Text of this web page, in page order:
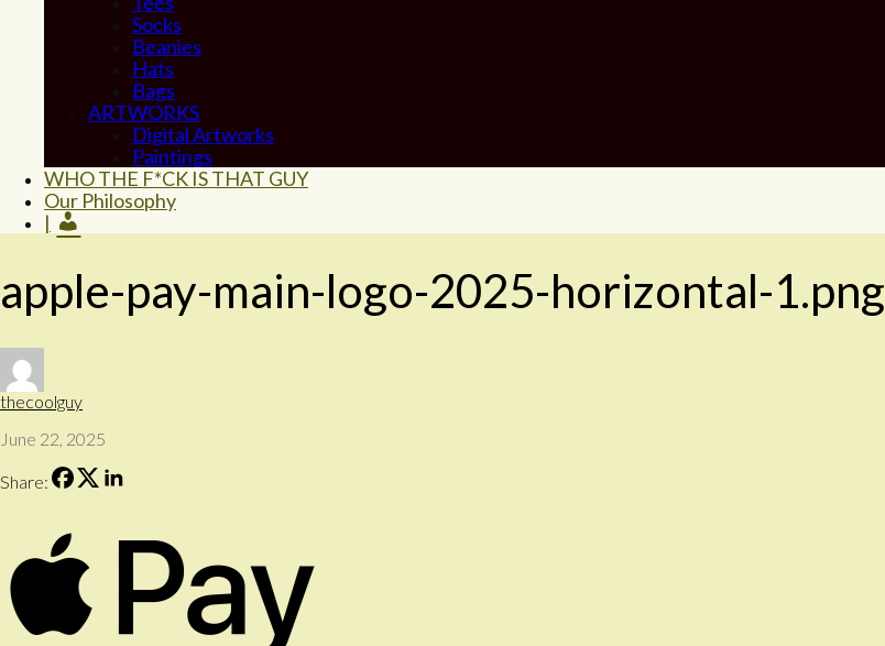
Socks
Beanies
Hats
Bags
ARTWORKS
Digital Artworks
Paintings
WHO THE F*CK IS THAT GUY
Our Philosophy
|
apple-pay-main-logo-2025-horizontal-1.png
thecoolguy
June 22, 2025
Share: